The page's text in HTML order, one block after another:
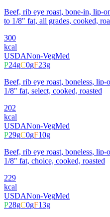
Beef, rib eye roast, bone-in, lip-
to 1/8" fat, all grades, cooked,
300
kcal
USDANon-VegMed
P24gC0gF23g
Beef, rib eye roast, boneless,
1/8" fat, select, cooked, roasted
202
kcal
USDANon-VegMed
P29gC0gF10g
Beef, rib eye roast, boneless,
1/8" fat, choice, cooked, roasted
229
kcal
USDANon-VegMed
P28gC0gF13g